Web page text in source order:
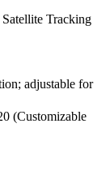
Tracking
adjustable for
(Customizable